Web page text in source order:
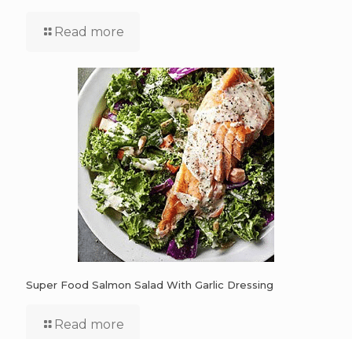
Read more
Super Food Salmon Salad With Garlic Dressing
Read more